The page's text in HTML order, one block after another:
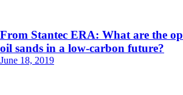
From Stantec ERA: What are the
oil sands in a low-carbon future?
June 18, 2019